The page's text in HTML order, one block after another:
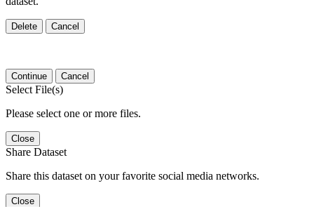
Delete Cancel
Continue Cancel
Select File(s)
Please select one or more files.
Close
Share Dataset
Share this dataset on your favorite social media networks.
Close